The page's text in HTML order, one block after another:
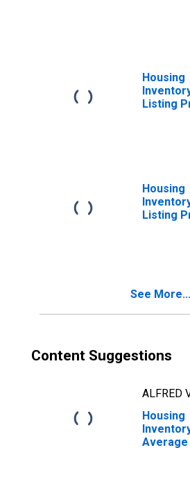
Housing
Listing
Housing
Listing
See More...
Content Suggestions
ALFRED
Housing